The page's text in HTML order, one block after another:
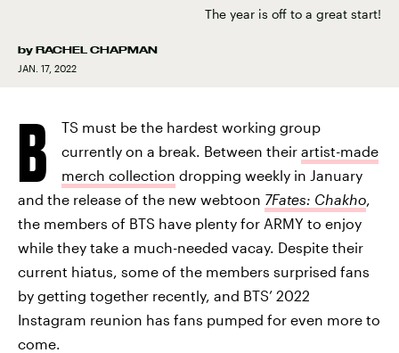
The year is off to a great start!
by RACHEL CHAPMAN
JAN. 17, 2022
B
TS must be the hardest working group
currently on a break. Between their artist-made
merch collection dropping weekly in January
and the release of the new webtoon 7Fates: Chakho,
the members of BTS have plenty for ARMY to enjoy
while they take a much-needed vacay. Despite their
current hiatus, some of the members surprised fans
by getting together recently, and BTS’ 2022
Instagram reunion has fans pumped for even more to
come.